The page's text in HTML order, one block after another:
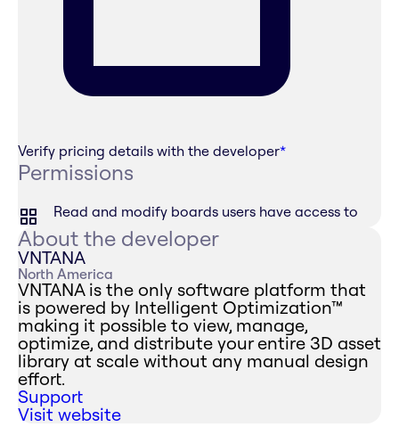
Verify pricing details with the developer*
Permissions
Read and modify boards users have access to
About the developer
VNTANA
North America
VNTANA is the only software platform that
is powered by Intelligent Optimization™
making it possible to view, manage,
optimize, and distribute your entire 3D asset
library at scale without any manual design
effort.
Support
Visit website